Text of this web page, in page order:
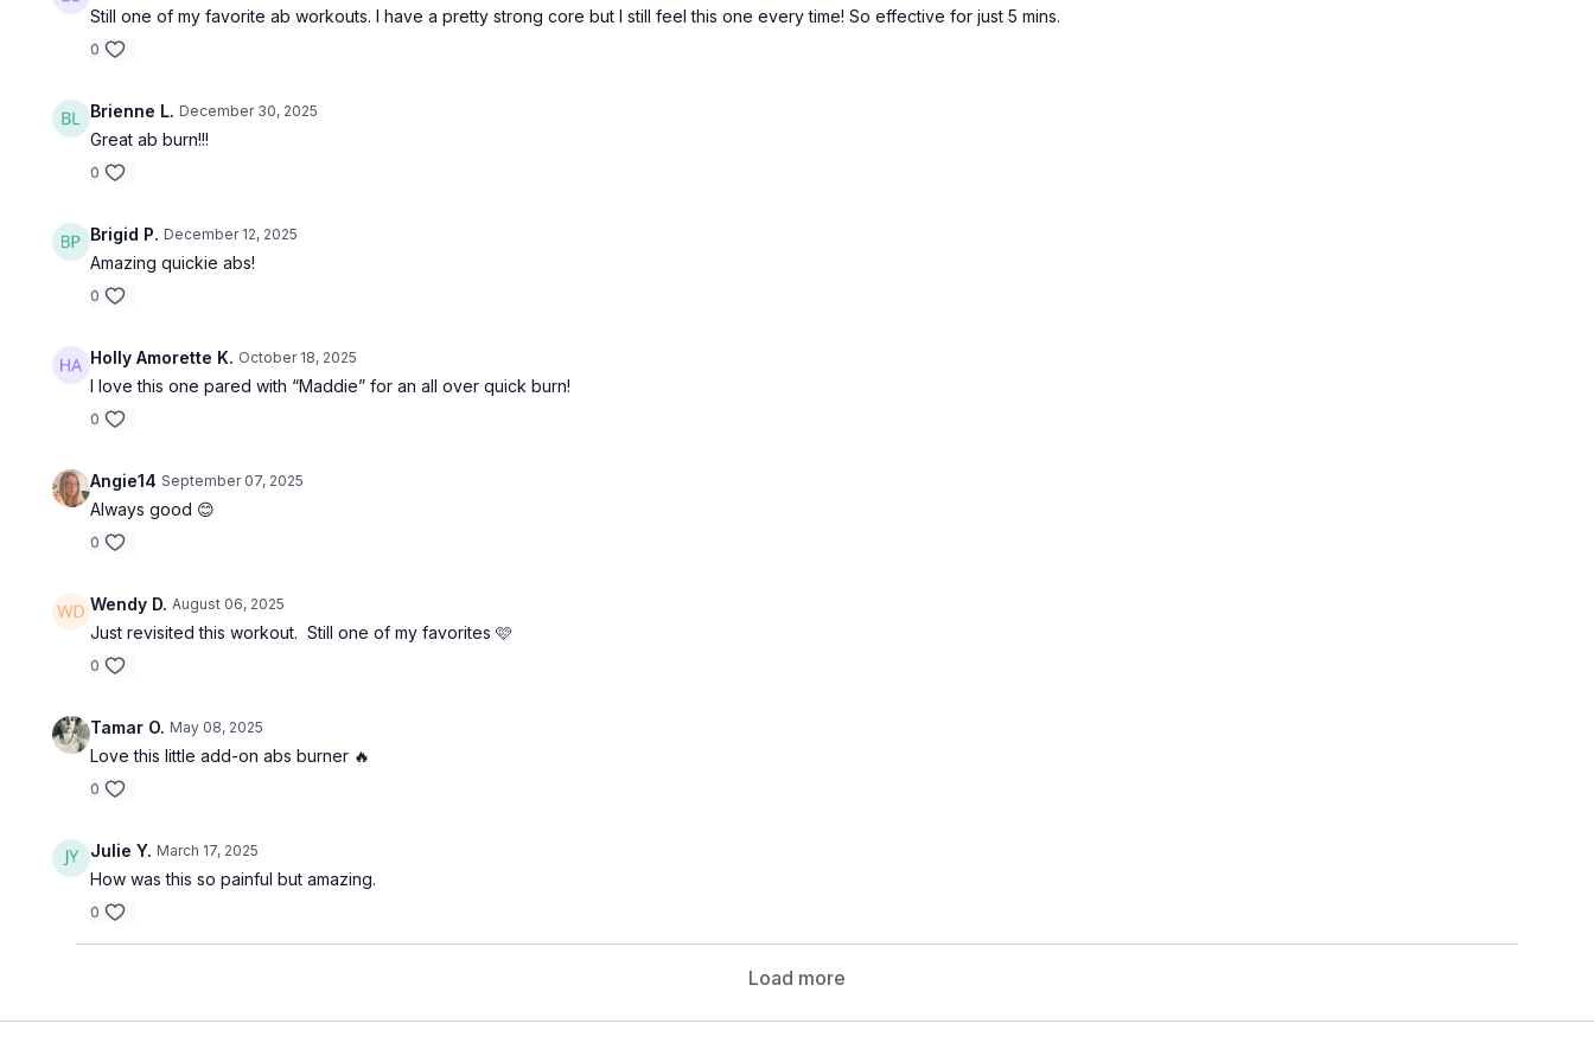
Still one of my favorite ab workouts. I have a pretty strong core but I still feel this one every time! So effective for just 5 mins.
0
Brienne L. December 30, 2025
Great ab burn!!!
0
Brigid P. December 12, 2025
Amazing quickie abs!
0
Holly Amorette K. October 18, 2025
I love this one pared with “Maddie” for an all over quick burn!
0
Angie14 September 07, 2025
Always good 😊
0
Wendy D. August 06, 2025
Just revisited this workout. Still one of my favorites 🩷
0
Tamar O. May 08, 2025
Love this little add-on abs burner 🔥
0
Julie Y. March 17, 2025
How was this so painful but amazing.
0
Load more